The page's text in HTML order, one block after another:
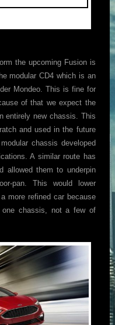
the upcoming Fusion is
modular CD4 which is an
Mondeo. This is fine for
of that we expect the
entirely new chassis. This
and used in the future
chassis developed
A similar route has
allowed them to underpin
pan. This would lower
more refined car because
one chassis, not a few of